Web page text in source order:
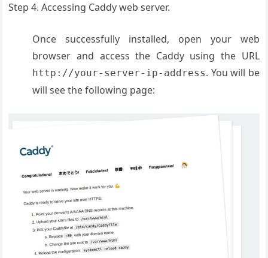
Step 4. Accessing Caddy web server.
Once successfully installed, open your web
browser and access the Caddy using the URL
http://your-server-ip-address. You will be
will see the following page: